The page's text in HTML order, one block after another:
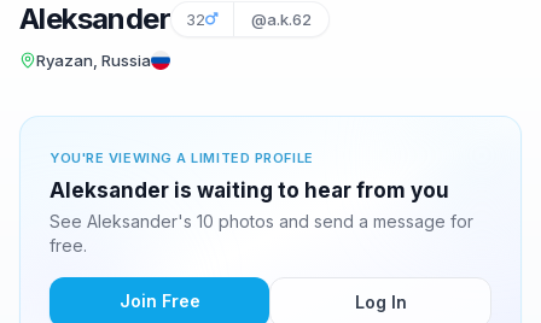
Aleksander 32 @a.k.62
Ryazan, Russia
YOU'RE VIEWING A LIMITED PROFILE
Aleksander is waiting to hear from you
See Aleksander's 10 photos and send a message for
free.
Join Free Log In